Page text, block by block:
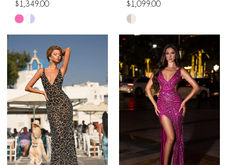
$1,349.00
Skip
Color
List
#464b112153
to
end
$1,099.00
Skip
Color
List
#9924672159
to
end